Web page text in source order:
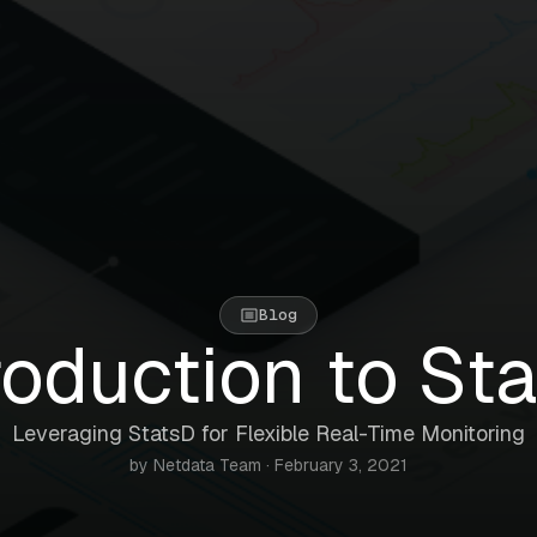
Blog
to
Leveraging StatsD for Flexible Real-Time Monitoring
by Netdata Team · February 3, 2021